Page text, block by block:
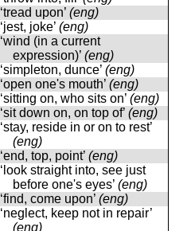
‘tread upon’ (eng)
‘jest, joke’ (eng)
‘wind (in a current
expression)’ (eng)
‘simpleton, dunce’ (eng)
‘open one's mouth’ (eng)
‘sitting on, who sits on’ (eng)
‘sit down on, on top of’ (eng)
‘stay, reside in or on to rest’
(eng)
‘end, top, point’ (eng)
‘look straight into, see just
before one's eyes’ (eng)
‘find, come upon’ (eng)
‘neglect, keep not in repair’
(eng)